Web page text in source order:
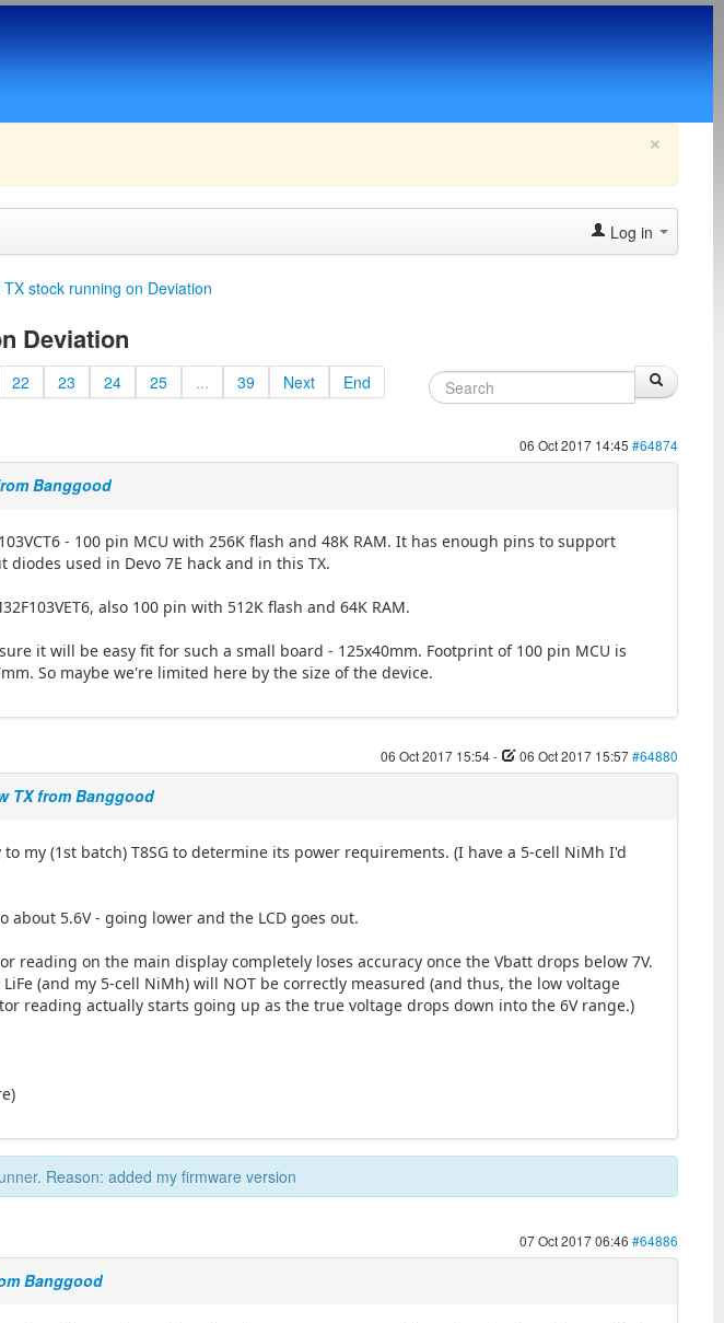
×
Log in
stock running on Deviation
Deviation
22 23 24 25 ... 39 Next End
06 Oct 2017 14:45 #64874
Banggood
- 100 pin MCU with 256K flash and 48K RAM. It has enough pins to support
used in Devo 7E hack and in this TX.
also 100 pin with 512K flash and 64K RAM.
it will be easy fit for such a small board - 125x40mm. Footprint of 100 pin MCU is
So maybe we're limited here by the size of the device.
06 Oct 2017 15:54- 06 Oct 2017 15:57#64880
TX from Banggood
my (1st batch) T8SG to determine its power requirements. (I have a 5-cell NiMh I'd
5.6V - going lower and the LCD goes out.
reading on the main display completely loses accuracy once the Vbatt drops below 7V.
(and my 5-cell NiMh) will NOT be correctly measured (and thus, the low voltage
reading actually starts going up as the true voltage drops down into the 6V range.)
. Reason: added my firmware version
07 Oct 2017 06:46 #64886
Banggood